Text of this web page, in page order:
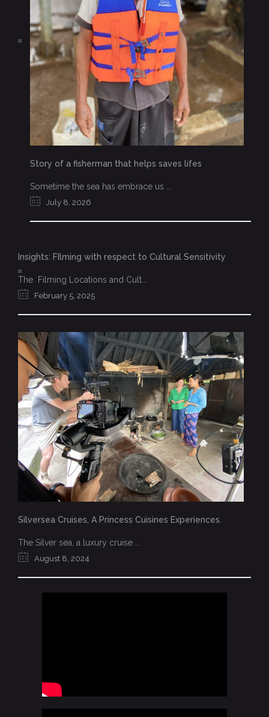
Story of a fisherman that helps saves lifes
Sometime the sea has embrace us ...
July 8, 2026
Insights: FIlming with respect to Cultural Sensitivity
The Filming Locations and Cult...
February 5, 2025
Silversea Cruises, A Princess Cuisines Experiences.
The Silver sea, a luxury cruise ...
August 8, 2024